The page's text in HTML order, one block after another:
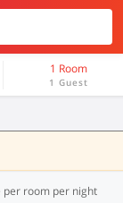
1 Room
1 Guest
per room per night